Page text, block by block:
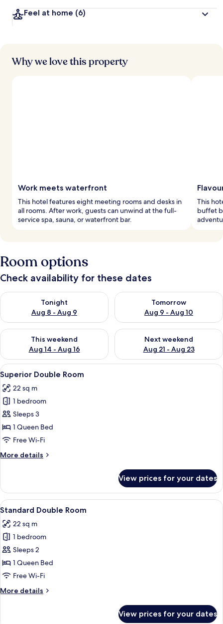
Feel at home (6)
Why we love this property
Work meets waterfront
This hotel features eight meeting rooms and desks in
all rooms. After work, guests can unwind at the full-
service spa, sauna, or waterfront bar.
This
buffet
Room options
Check availability for these dates
Tonight
Aug 8 - Aug 9
Check availability for tonight Aug 8 - Aug 9
Tomorrow
Aug 9 - Aug 10
Check availability for
This weekend
Aug 14 - Aug 16
Check availability for this weekend Aug 14 - Aug 16
Next weekend
Aug 21 - Aug 23
Check availability for next
View
all
photos
for
Superior
Double
Room
5
Superior Double Room
22 sq m
1 bedroom
Sleeps 3
1 Queen Bed
Free Wi-Fi
More details
More
Double
Room
View prices for your dates
View
all
photos
for
Standard
Double
Room
A hotel room with a double bed, two
4
Standard Double Room
22 sq m
1 bedroom
Sleeps 2
1 Queen Bed
Free Wi-Fi
More details
More
View prices for your dates